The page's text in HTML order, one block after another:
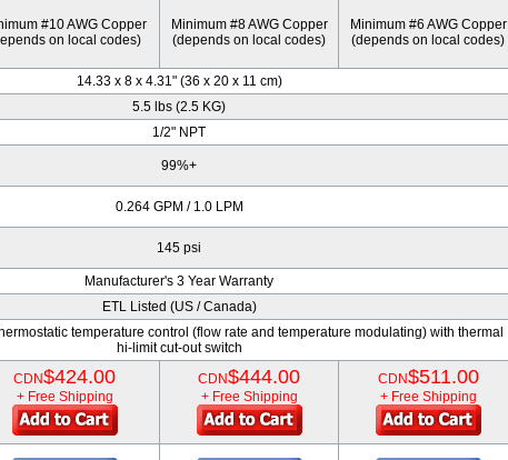
#10 AWG Copper
on local codes)
Minimum #8 AWG Copper
(depends on local codes)
Minimum #6 AWG Copper
(depends on local codes)
14.33 x 8 x 4.31" (36 x 20 x 11 cm)
5.5 lbs (2.5 KG)
1/2" NPT
99%+
0.264 GPM / 1.0 LPM
145 psi
Manufacturer's 3 Year Warranty
ETL Listed (US / Canada)
temperature control (flow rate and temperature modulating) with thermal
hi-limit cut-out switch
CDN$424.00
+ Free Shipping
CDN$444.00
+ Free Shipping
CDN$511.00
+ Free Shipping